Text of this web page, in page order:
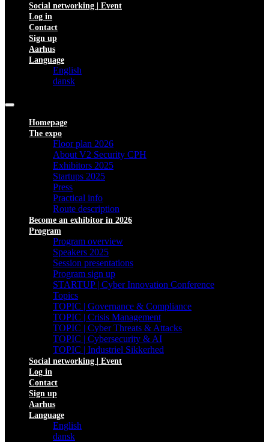
Social networking | Event
Log in
Contact
Sign up
Aarhus
Language
English
dansk
Homepage
The expo
Floor plan 2026
About V2 Security CPH
Exhibitors 2025
Startups 2025
Press
Practical info
Route description
Become an exhibitor in 2026
Program
Program overview
Speakers 2025
Session presentations
Program sign up
STARTUP | Cyber Innovation Conference
Topics
TOPIC | Governance & Compliance
TOPIC | Crisis Management
TOPIC | Cyber Threats & Attacks
TOPIC | Cybersecurity & AI
TOPIC | Industriel Sikkerhed
Social networking | Event
Log in
Contact
Sign up
Aarhus
Language
English
dansk